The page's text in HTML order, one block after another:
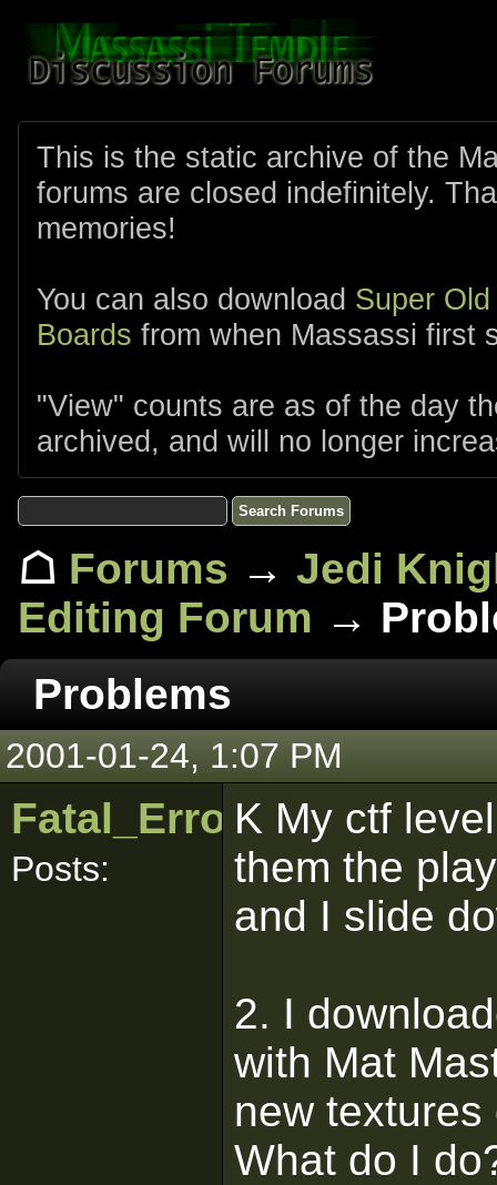
This is the static archive of the
forums are closed indefinitely.
memories!
You can also download Super
Boards from when Massassi first
"View" counts are as of the day
archived, and will no longer
☖ Forums → Jedi
Editing Forum →
Problems
2001-01-24, 1:07 PM
Fatal_Error
Posts:
K My ctf
them the
and I slide
2. I
with Mat
new
What do I